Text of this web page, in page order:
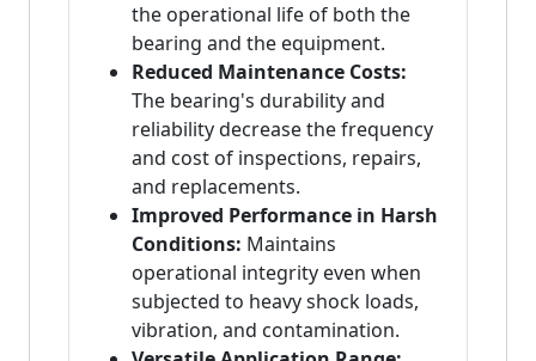
the operational life of both the
bearing and the equipment.
Reduced Maintenance Costs:
The bearing's durability and
reliability decrease the frequency
and cost of inspections, repairs,
and replacements.
Improved Performance in Harsh
Conditions: Maintains
operational integrity even when
subjected to heavy shock loads,
vibration, and contamination.